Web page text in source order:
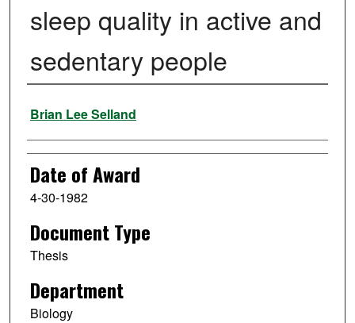
sleep quality in active and
sedentary people
Author
Brian Lee Selland
Date of Award
4-30-1982
Document Type
Thesis
Department
Biology